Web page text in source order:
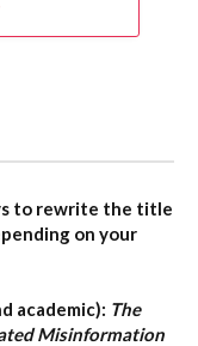
to rewrite the title
on your
academic): The
Misinformation